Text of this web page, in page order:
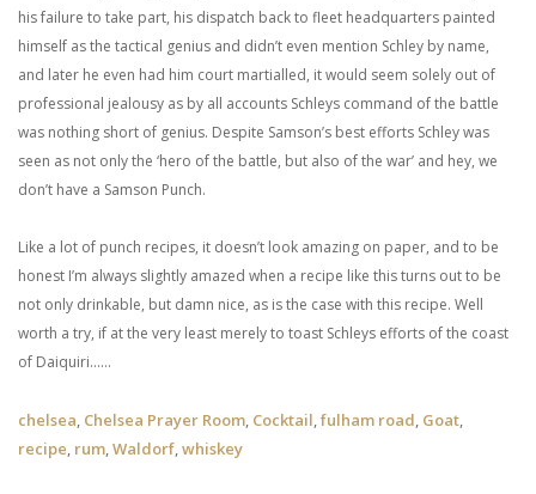
his failure to take part, his dispatch back to fleet headquarters painted
himself as the tactical genius and didn’t even mention Schley by name,
and later he even had him court martialled, it would seem solely out of
professional jealousy as by all accounts Schleys command of the battle
was nothing short of genius. Despite Samson’s best efforts Schley was
seen as not only the ‘hero of the battle, but also of the war’ and hey, we
don’t have a Samson Punch.
Like a lot of punch recipes, it doesn’t look amazing on paper, and to be
honest I’m always slightly amazed when a recipe like this turns out to be
not only drinkable, but damn nice, as is the case with this recipe. Well
worth a try, if at the very least merely to toast Schleys efforts of the coast
of Daiquiri……
chelsea, Chelsea Prayer Room, Cocktail,fulham road, Goat,
recipe, rum,Waldorf,whiskey